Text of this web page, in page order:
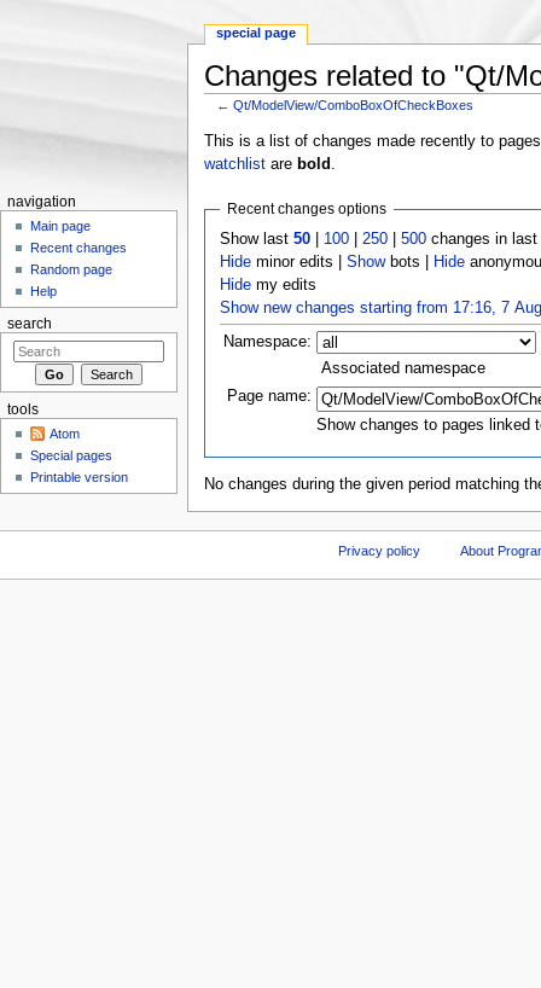
Changes related to "Qt/
←Qt/ModelView/ComboBoxOfCheckBoxes
This is a list of changes made recently to
watchlistare bold
Recent changes options
Show last50 100 |250 |500 changes in
Hide minor edits |Showbots | Hide
Hide my edits
Show new changes starting from 17:16, 7
Namespace:
Associated namespace
Page name:
Show changes to pages linked
No changes during the given period matching
special page
navigation
Main page
Recent changes
Random page
Help
search
tools
Atom
Special pages
Printable version
Privacy policy About